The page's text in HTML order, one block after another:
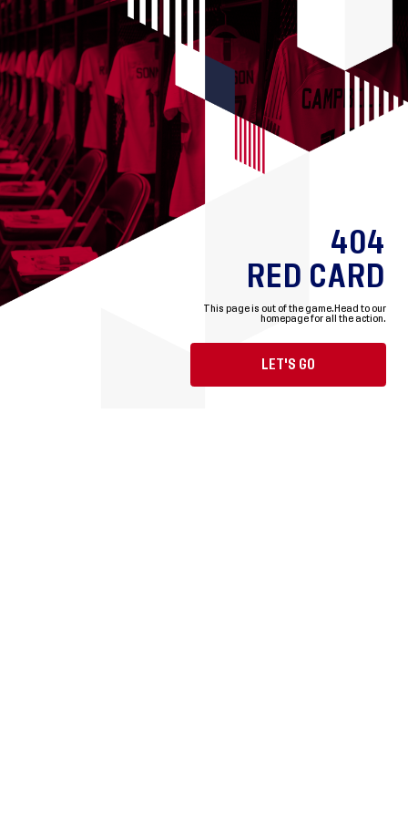
404
RED CARD
This page is out of the game. Head to our
homepage for all the action.
LET'S GO